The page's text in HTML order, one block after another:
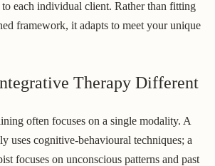
each individual client. Rather than fitting
framework, it adapts to meet your unique
Therapy Different
often focuses on a single modality. A
uses cognitive-behavioural techniques; a
focuses on unconscious patterns and past